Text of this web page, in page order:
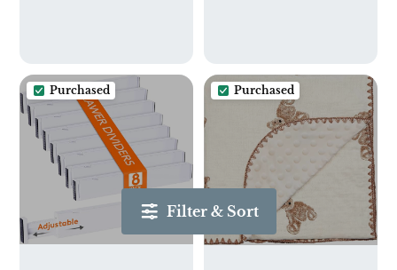
Filter & Sort
Purchased Purchased